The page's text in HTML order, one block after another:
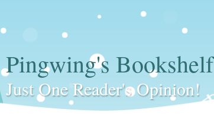
Pingwing's Bookshelf
Just One Reader's Opinion!